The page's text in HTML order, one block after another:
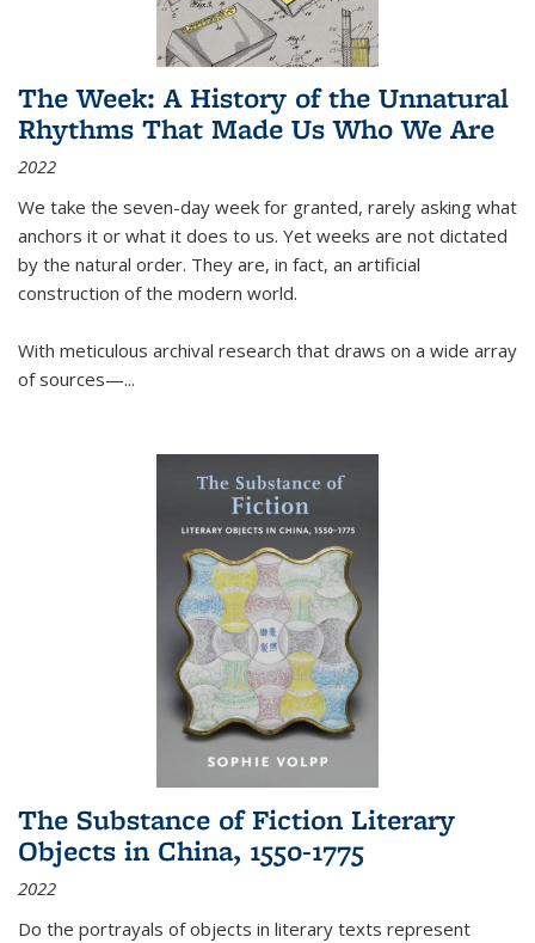
The Week: A History of the Unnatural
Rhythms That Made Us Who We Are
2022
We take the seven-day week for granted, rarely asking what
anchors it or what it does to us. Yet weeks are not dictated
by the natural order. They are, in fact, an artificial
construction of the modern world.
With meticulous archival research that draws on a wide array
of sources—...
The Substance of Fiction Literary
Objects in China, 1550-1775
2022
Do the portrayals of objects in literary texts represent